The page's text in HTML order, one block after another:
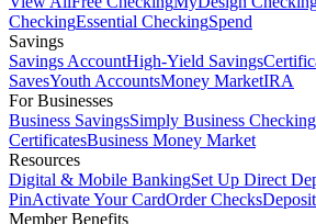
CheckingEssential CheckingSpend
Savings
Savings AccountHigh-Yield Savings
SavesYouth AccountsMoney MarketIRA
For Businesses
Business SavingsSimply Business Checking
CertificatesBusiness Money Market
Resources
Digital & Mobile BankingSet Up Direct
PinActivate Your CardOrder Checks
Member Benefits